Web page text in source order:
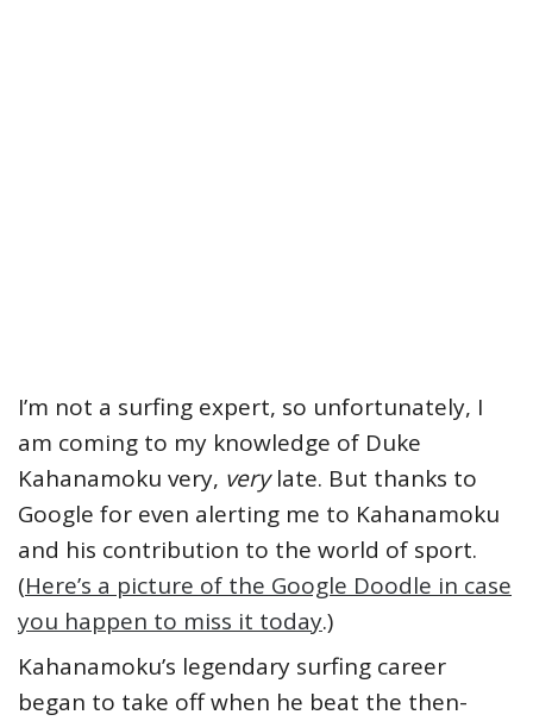
I’m not a surfing expert, so unfortunately, I
am coming to my knowledge of Duke
Kahanamoku very, verylate. But thanks to
Google for even alerting me to Kahanamoku
and his contribution to the world of sport.
(Here’s a picture of the Google Doodle in case
you happen to miss it today.)
Kahanamoku’s legendary surfing career
began to take off when he beat the then-